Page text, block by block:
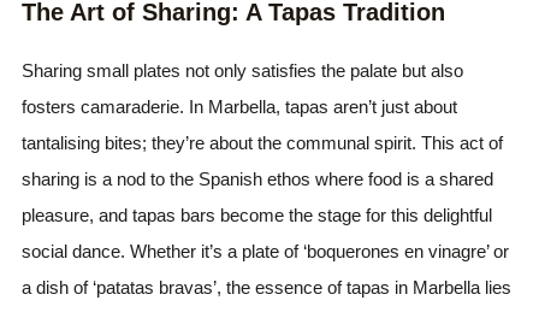
The Art of Sharing: A Tapas Tradition
Sharing small plates not only satisfies the palate but also
fosters camaraderie. In Marbella, tapas aren’t just about
tantalising bites; they’re about the communal spirit. This act of
sharing is a nod to the Spanish ethos where food is a shared
pleasure, and tapas bars become the stage for this delightful
social dance. Whether it’s a plate of ‘boquerones en vinagre’ or
a dish of ‘patatas bravas’, the essence of tapas in Marbella lies